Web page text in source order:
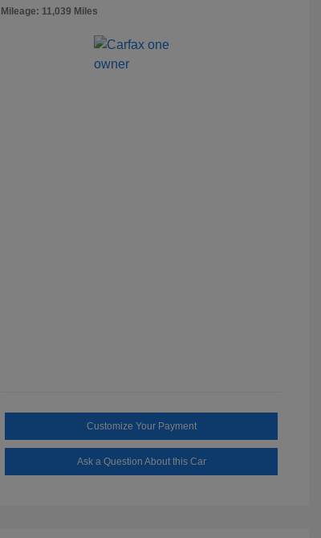
Mileage: 11,039 Miles
Customize Your Payment
Ask a Question About this Car